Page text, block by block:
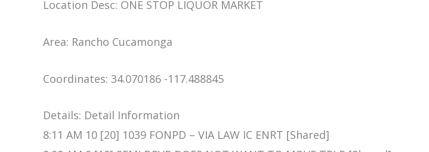
Location Desc: ONE STOP LIQUOR MARKET
Area: Rancho Cucamonga
Coordinates: 34.070186 -117.488845
Details: Detail Information
8:11 AM 10 [20] 1039 FONPD – VIA LAW IC ENRT [Shared]